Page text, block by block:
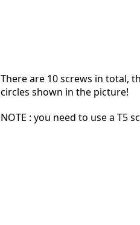
There are 10 screws in total,
circles shown in the picture!
NOTE : you need to use a T5